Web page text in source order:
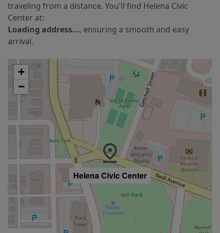
traveling from a distance. You'll find Helena Civic
Center at:
Loading address..., ensuring a smooth and easy
arrival.
Helena Civic Center
+
−